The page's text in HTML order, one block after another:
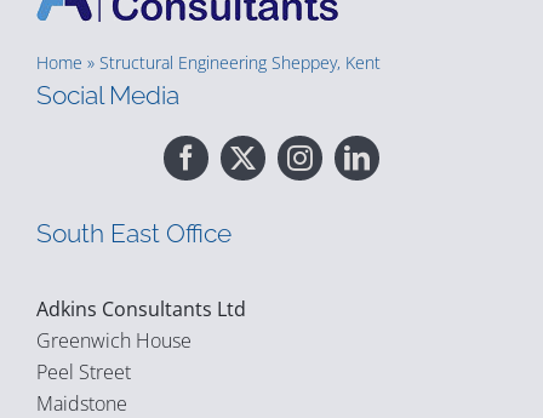
Home » Structural Engineering Sheppey, Kent
Social Media
South East Office
Adkins Consultants Ltd
Greenwich House
Peel Street
Maidstone